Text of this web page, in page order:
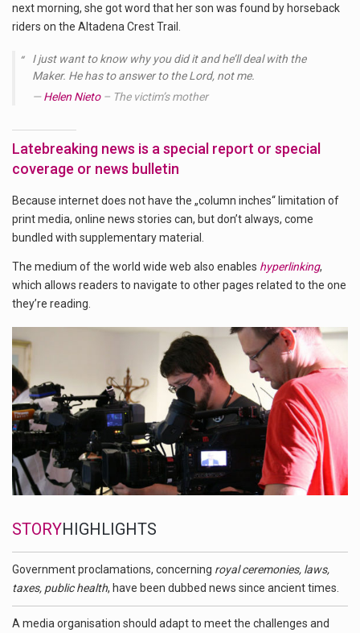
next morning, she got word that her son was found by horseback
riders on the Altadena Crest Trail.
I just want to know why you did it and he’ll deal with the
Maker. He has to answer to the Lord, not me.
Helen Nieto– The victim’s mother
Latebreaking news is a special report or special
coverage or news bulletin
Because internet does not have the „column inches“ limitation of
print media, online news stories can, but don’t always, come
bundled with supplementary material.
The medium of the world wide web also enables hyperlinking,
which allows readers to navigate to other pages related to the one
they’re reading.
STORYHIGHLIGHTS
Government proclamations, concerning royal ceremonies, laws,
taxes, public health, have been dubbed news since ancient times.
A media organisation should adapt to meet the challenges and